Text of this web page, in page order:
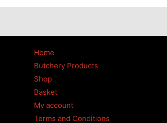
Home
Butchery Products
Shop
Basket
My account
Terms and Conditions